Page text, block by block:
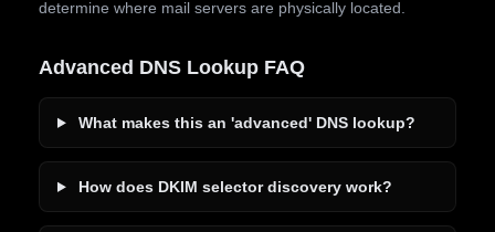
determine where mail servers are physically located.
Advanced DNS Lookup FAQ
What makes this an 'advanced' DNS lookup?
How does DKIM selector discovery work?